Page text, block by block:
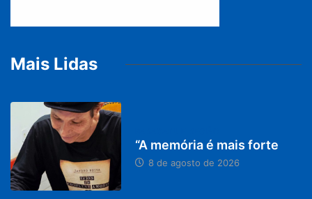
Mais Lidas
“A memória é mais forte
8 de agosto de 2026